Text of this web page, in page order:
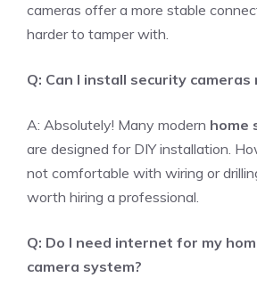
cameras offer a more stable
harder to tamper with.
Q: Can I install security cameras
A: Absolutely! Many modern home
are designed for DIY installation.
not comfortable with wiring or
worth hiring a professional.
Q: Do I need internet for my
camera system?